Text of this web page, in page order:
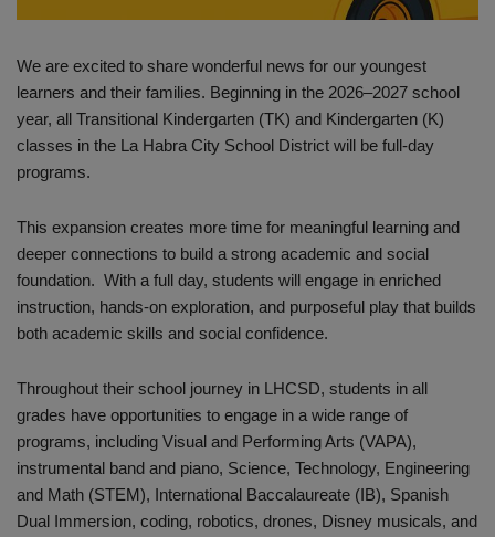
We are excited to share wonderful news for our youngest
learners and their families. Beginning in the 2026–2027 school
year, all Transitional Kindergarten (TK) and Kindergarten (K)
classes in the La Habra City School District will be full-day
programs.
This expansion creates more time for meaningful learning and
deeper connections to build a strong academic and social
foundation. With a full day, students will engage in enriched
instruction, hands-on exploration, and purposeful play that builds
both academic skills and social confidence.
Throughout their school journey in LHCSD, students in all
grades have opportunities to engage in a wide range of
programs, including Visual and Performing Arts (VAPA),
instrumental band and piano, Science, Technology, Engineering
and Math (STEM), International Baccalaureate (IB), Spanish
Dual Immersion, coding, robotics, drones, Disney musicals, and